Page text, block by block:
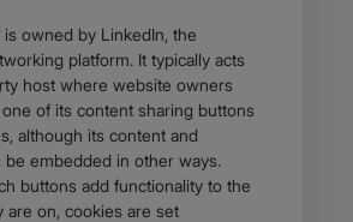
owned by LinkedIn, the
platform. It typically acts
host where website owners
of its content sharing buttons
although its content and
be embedded in other ways.
buttons add functionality to the
are on, cookies are set